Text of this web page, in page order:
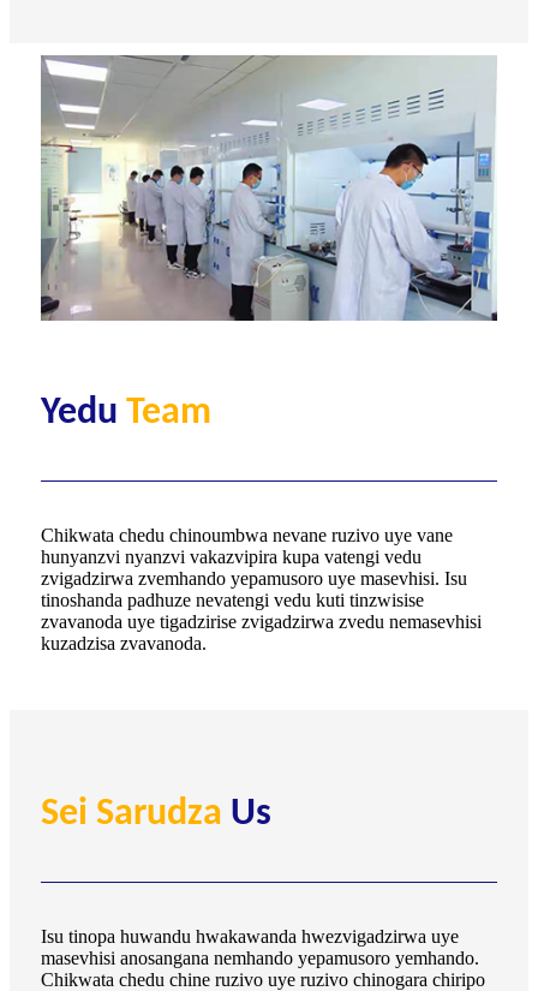
Yedu Team
Chikwata chedu chinoumbwa nevane ruzivo uye vane
hunyanzvi nyanzvi vakazvipira kupa vatengi vedu
zvigadzirwa zvemhando yepamusoro uye masevhisi. Isu
tinoshanda padhuze nevatengi vedu kuti tinzwisise
zvavanoda uye tigadzirise zvigadzirwa zvedu nemasevhisi
kuzadzisa zvavanoda.
Sei Sarudza Us
Isu tinopa huwandu hwakawanda hwezvigadzirwa uye
masevhisi anosangana nemhando yepamusoro yemhando.
Chikwata chedu chine ruzivo uye ruzivo chinogara chiripo